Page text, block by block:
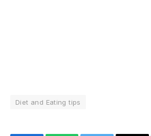
Diet and Eating tips